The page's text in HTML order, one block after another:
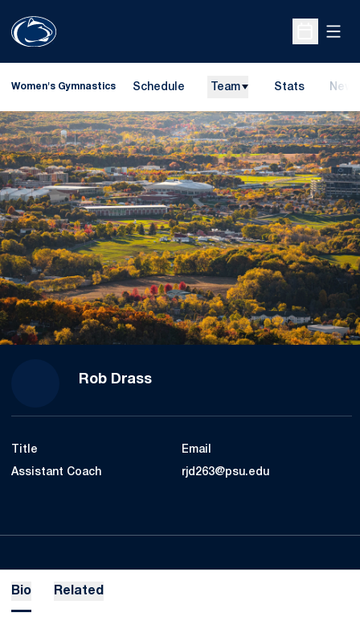
Open
Women's Gymnastics Schedule Team Stats News
Rob Drass
Title
Assistant Coach
Email
rjd263@psu.edu
Bio Related